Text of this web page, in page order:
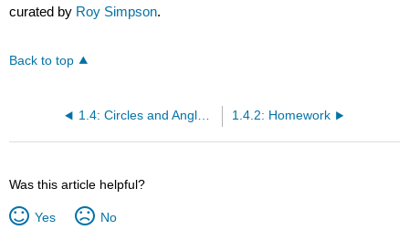
curated by Roy Simpson.
Back to top
1.4.2: Homework
Was this article helpful?
Yes No